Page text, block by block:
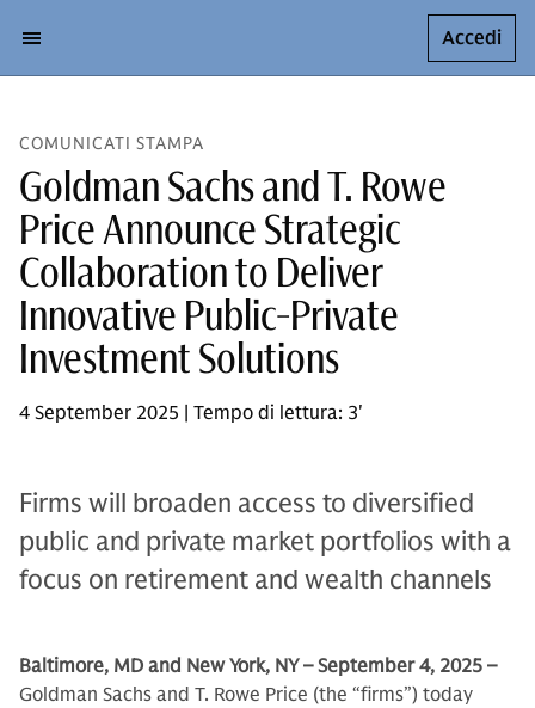
Accedi
COMUNICATI STAMPA
Goldman Sachs and T. Rowe
Price Announce Strategic
Collaboration to Deliver
Innovative Public-Private
Investment Solutions
4 September 2025 | Tempo di lettura: 3'
Firms will broaden access to diversified
public and private market portfolios with a
focus on retirement and wealth channels
Baltimore, MD and New York, NY – September 4, 2025 –
Goldman Sachs and T. Rowe Price (the “firms”) today